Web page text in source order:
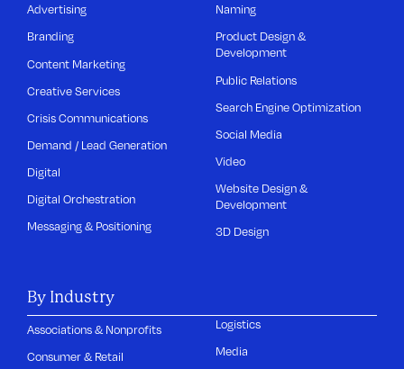
Advertising
Branding
Content Marketing
Creative Services
Crisis Communications
Demand / Lead Generation
Digital
Digital Orchestration
Messaging & Positioning
Naming
Product Design &
Development
Public Relations
Search Engine Optimization
Social Media
Video
Website Design &
Development
3D Design
By Industry
Associations & Nonprofits
Consumer & Retail
Logistics
Media